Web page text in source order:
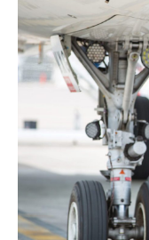
Search
for:
Suggested searches
Fuelling Services